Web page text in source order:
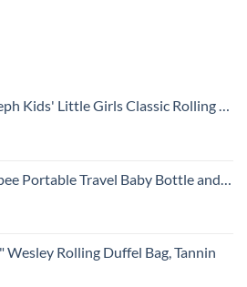
Little Girls Classic Rolling Luggage, Unicorn, One Size
and Food Warmer, Ideal for Travel, Thermal Insulation, Stainless Steel Flask with Leak-Proof Lid, BPA Free
Wesley Rolling Duffel Bag, Tannin